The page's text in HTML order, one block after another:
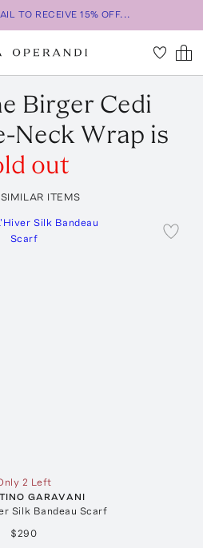
TO RECEIVE 15% OFF...
Birger Cedi
Neck Wrap is
out
ITEMS
2 Left
GARAVANI
Silk Bandeau Scarf
$290